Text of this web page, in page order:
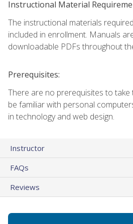
Instructional Material
The instructional materials
included in enrollment. Manuals
downloadable PDFs throughout
Prerequisites:
There are no prerequisites to take
be familiar with personal
in technology and web design.
Instructor
FAQs
Reviews